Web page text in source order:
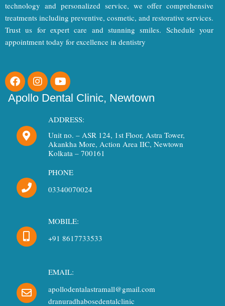
technology and personalized service, we offer comprehensive
treatments including preventive, cosmetic, and restorative services.
Trust us for expert care and stunning smiles. Schedule your
appointment today for excellence in dentistry
F
a
c
e
o
o
k
I
n
s
Y
o
u
u
b
e
Apollo Dental Clinic, Newtown
ADDRESS:
Unit no. – ASR 124, 1st Floor, Astra Tower,
Akankha More, Action Area IIC, Newtown
Kolkata – 700161
PHONE
03340070024
MOBILE:
+91 8617733533
EMAIL:
apollodentalastramall@gmail.com
dranuradhabosedentalclinic